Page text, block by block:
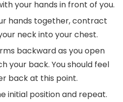
your hands in front of you.
hands together, contract
neck into your chest.
backward as you open
your back. You should feel
back at this point.
initial position and repeat.